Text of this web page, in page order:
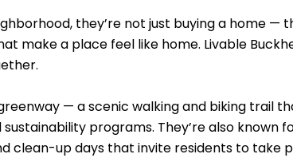
they’re not just buying a home —
make a place feel like home. Livable
— a scenic walking and biking trail
programs. They’re also
clean-up days that invite residents to take